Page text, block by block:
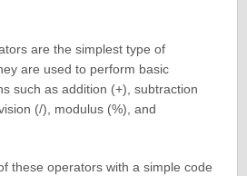
are the simplest type of
are used to perform basic
such as addition (+), subtraction
(/), modulus (%), and
these operators with a simple code